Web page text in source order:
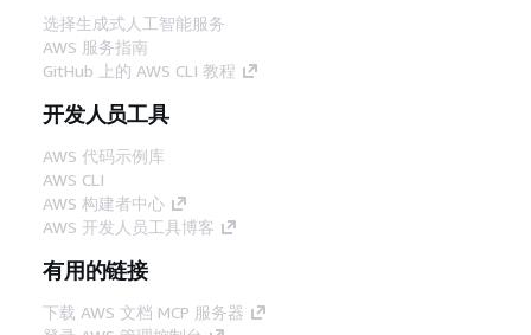
选择生成式人工智能服务
AWS 服务指南
GitHub 上的 AWS CLI 教程
开发人员工具
AWS 代码示例库
AWS CLI
AWS 构建者中心
AWS 开发人员工具博客
有用的链接
下载 AWS 文档 MCP 服务器